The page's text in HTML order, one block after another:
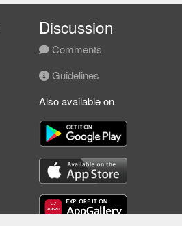
Discussion
Comments
Guidelines
Also available on